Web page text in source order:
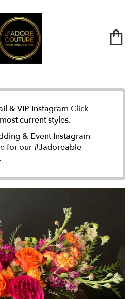
& VIP Instagram Click
current styles.
& Event Instagram
for our #Jadoreable